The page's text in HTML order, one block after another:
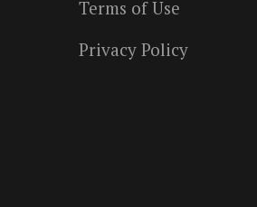
Terms of Use
Privacy Policy